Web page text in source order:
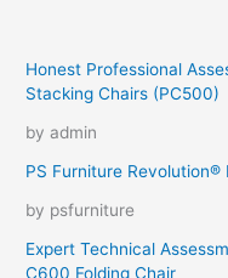
Honest Professional
Stacking Chairs (PC500)
by admin
PS Furniture Revolution®
by psfurniture
Expert Technical
C600 Folding Chair